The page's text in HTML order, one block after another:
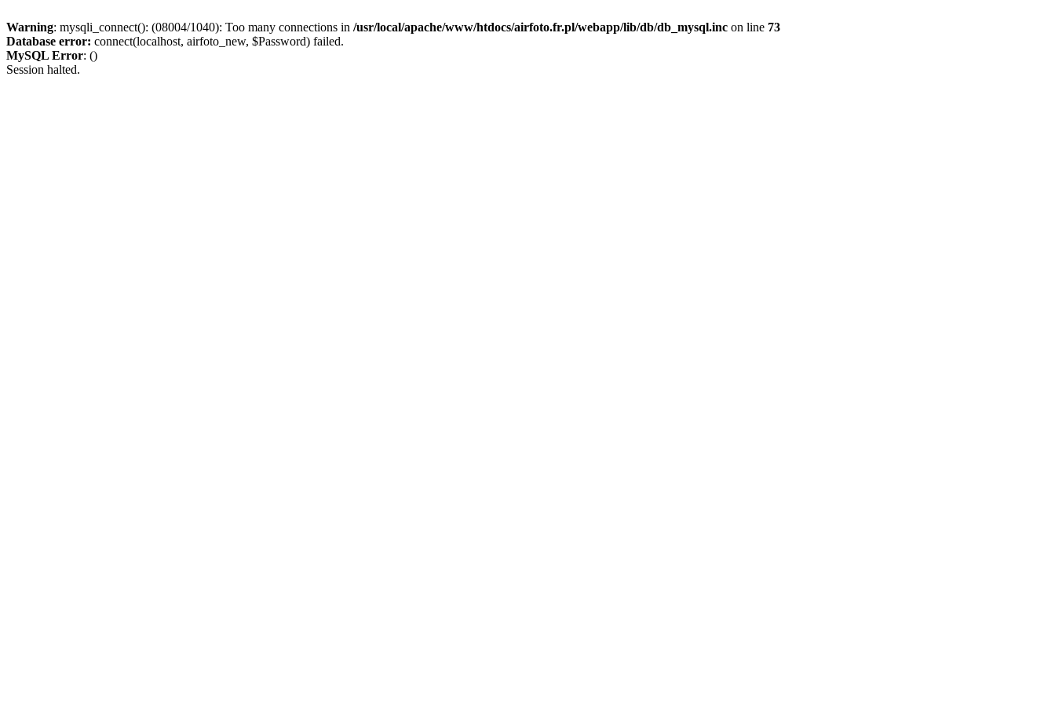
Warning: mysqli_connect(): (08004/1040): Too many connections in /usr/local/apache/www/htdocs/airfoto.fr.pl/webapp/lib/db/db_mysql.inc on line 73
Database error: connect(localhost, airfoto_new, $Password) failed.
MySQL Error: ()
Session halted.